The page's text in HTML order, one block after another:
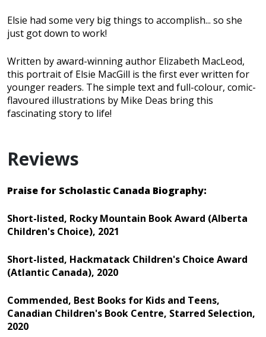
Elsie had some very big things to accomplish... so she
just got down to work!
Written by award-winning author Elizabeth MacLeod,
this portrait of Elsie MacGill is the first ever written for
younger readers. The simple text and full-colour, comic-
flavoured illustrations by Mike Deas bring this
fascinating story to life!
Reviews
Praise for Scholastic Canada Biography:
Short-listed, Rocky Mountain Book Award (Alberta
Children's Choice), 2021
Short-listed, Hackmatack Children's Choice Award
(Atlantic Canada), 2020
Commended, Best Books for Kids and Teens,
Canadian Children's Book Centre, Starred Selection,
2020